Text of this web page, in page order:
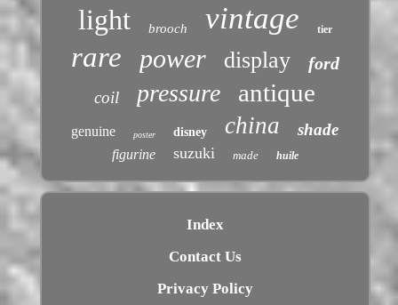
light brooch vintage tier
rare power display ford
coil pressure antique
genuine poster disney china shade
figurine suzuki made huile
Index
Contact Us
Privacy Policy